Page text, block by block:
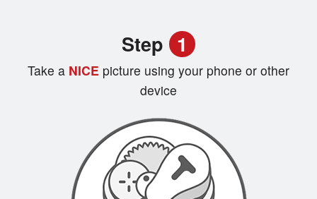
Search
Step 1
Take a NICE picture using your phone or other
device